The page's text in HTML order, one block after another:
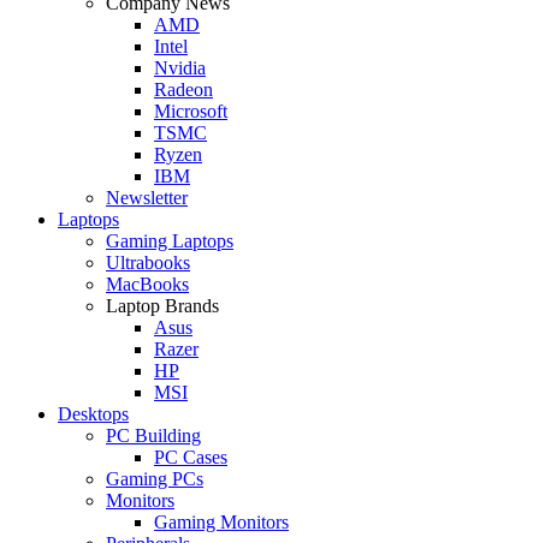
AMD
Intel
Nvidia
Radeon
Microsoft
TSMC
Ryzen
IBM
Newsletter
Laptops
Gaming Laptops
Ultrabooks
MacBooks
Laptop Brands
Asus
Razer
HP
MSI
Desktops
PC Building
PC Cases
Gaming PCs
Monitors
Gaming Monitors